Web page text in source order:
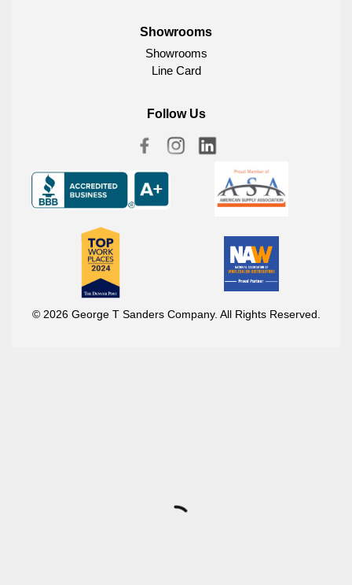
Showrooms
Showrooms
Line Card
Follow Us
© 2026 George T Sanders Company. All Rights Reserved.